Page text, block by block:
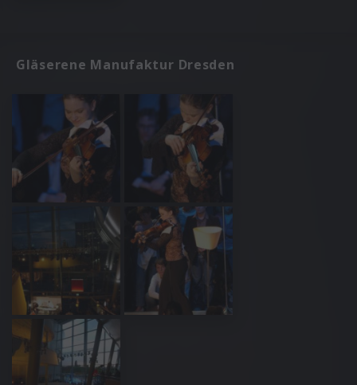
Gläserene Manufaktur Dresden